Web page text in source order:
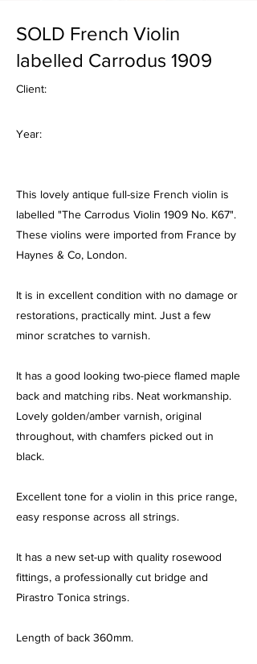
SOLD French Violin
labelled Carrodus 1909
Client:
Year:
This lovely antique full-size French violin is
labelled "The Carrodus Violin 1909 No. K67".
These violins were imported from France by
Haynes & Co, London.
It is in excellent condition with no damage or
restorations, practically mint. Just a few
minor scratches to varnish.
It has a good looking two-piece flamed maple
back and matching ribs. Neat workmanship.
Lovely golden/amber varnish, original
throughout, with chamfers picked out in
black.
Excellent tone for a violin in this price range,
easy response across all strings.
It has a new set-up with quality rosewood
fittings, a professionally cut bridge and
Pirastro Tonica strings.
Length of back 360mm.